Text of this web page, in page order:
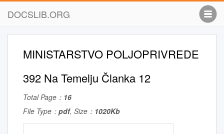
DOCSLIB.ORG
MINISTARSTVO POLJOPRIVREDE
392 Na Temelju Članka 12
Total Page： 16
File Type： pdf, Size： 1020Kb